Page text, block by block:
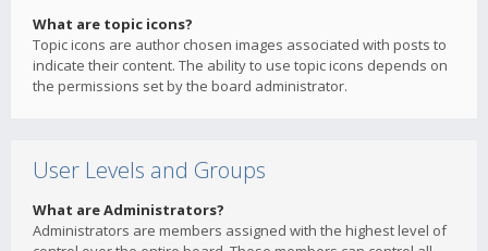
What are topic icons?
Topic icons are author chosen images associated with posts to
indicate their content. The ability to use topic icons depends on
the permissions set by the board administrator.
User Levels and Groups
What are Administrators?
Administrators are members assigned with the highest level of